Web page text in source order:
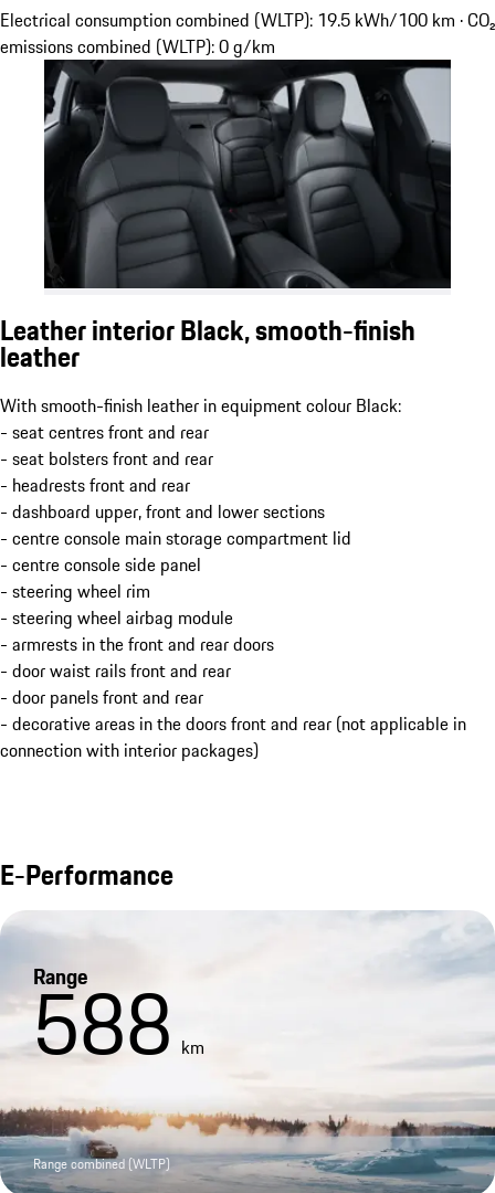
Electrical consumption combined (WLTP): 19.5 kWh/100 km · CO₂
emissions combined (WLTP): 0 g/km
Leather interior Black, smooth-finish
leather
With smooth-finish leather in equipment colour Black:
- seat centres front and rear
- seat bolsters front and rear
- headrests front and rear
- dashboard upper, front and lower sections
- centre console main storage compartment lid
- centre console side panel
- steering wheel rim
- steering wheel airbag module
- armrests in the front and rear doors
- door waist rails front and rear
- door panels front and rear
- decorative areas in the doors front and rear (not applicable in
connection with interior packages)
E-Performance
Range
588 km
Range combined (WLTP)